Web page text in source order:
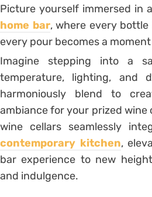
Picture yourself immersed in
home bar, where every
every pour becomes a
Imagine stepping into a
temperature, lighting, and
harmoniously blend to
ambiance for your prized wine
wine cellars seamlessly
contemporary kitchen,
bar experience to new
and indulgence.